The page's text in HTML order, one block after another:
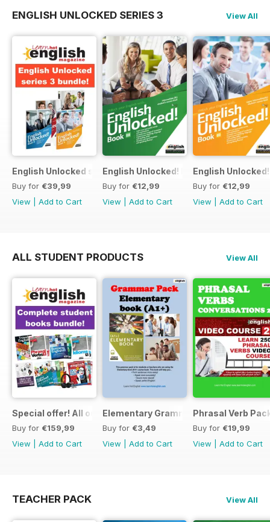
ENGLISH UNLOCKED SERIES 3 View All
English Unlocked series 3 special OFFER 4 books
Buy for €39,99
View
Add to Cart
English Unlocked! Intermediate (B1)
Buy for €12,99
View
Add to Cart
English
Buy for €12,99
View
Add to Cart
ALL STUDENT PRODUCTS View All
Special offer! All our Student Products!
Buy for €159,99
View
Add to Cart
Elementary Grammar
Buy for €3,49
View
Add to Cart
Phrasal Verb
Buy for €19,99
View
Add to Cart
TEACHER PACK View All